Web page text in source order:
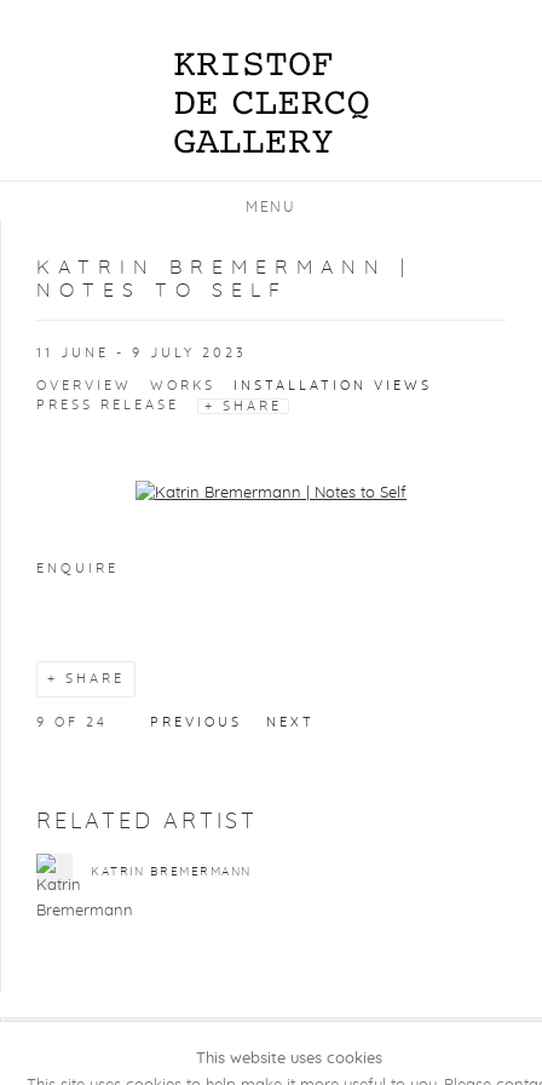
MENU
KATRIN BREMERMANN |
NOTES TO SELF
11 JUNE - 9 JULY 2023
OVERVIEW WORKS
INSTALLATION VIEWS
PRESS RELEASE
SHARE
Open a larger version of the following image in a popup:
ENQUIRE
SHARE
PREVIOUS NEXT
9 OF 24
RELATED ARTIST
KATRIN BREMERMANN
This website uses cookies